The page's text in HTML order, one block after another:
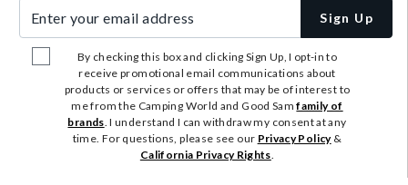
Sign Up
By checking this box and clicking Sign Up, I opt-in to
receive promotional email communications about
products or services or offers that may be of interest to
me from the Camping World and Good Samfamily of
brands. I understand I can withdraw my consent at any
time. For questions, please see our Privacy Policy&
California Privacy Rights.